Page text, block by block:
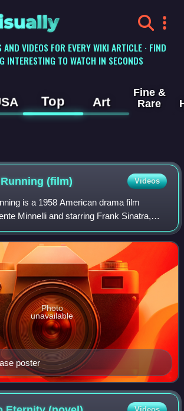
VIDEOS FOR EVERY WIKI ARTICLE · FIND
INTERESTING TO WATCH IN SECONDS
Top Art
Fine &
Rare
(film) Videos
is a 1958 American drama film
Minnelli and starring Frank Sinatra,
MacLaine, based on the 1958
name by James Jones. Set
poster
Photo
unavailable